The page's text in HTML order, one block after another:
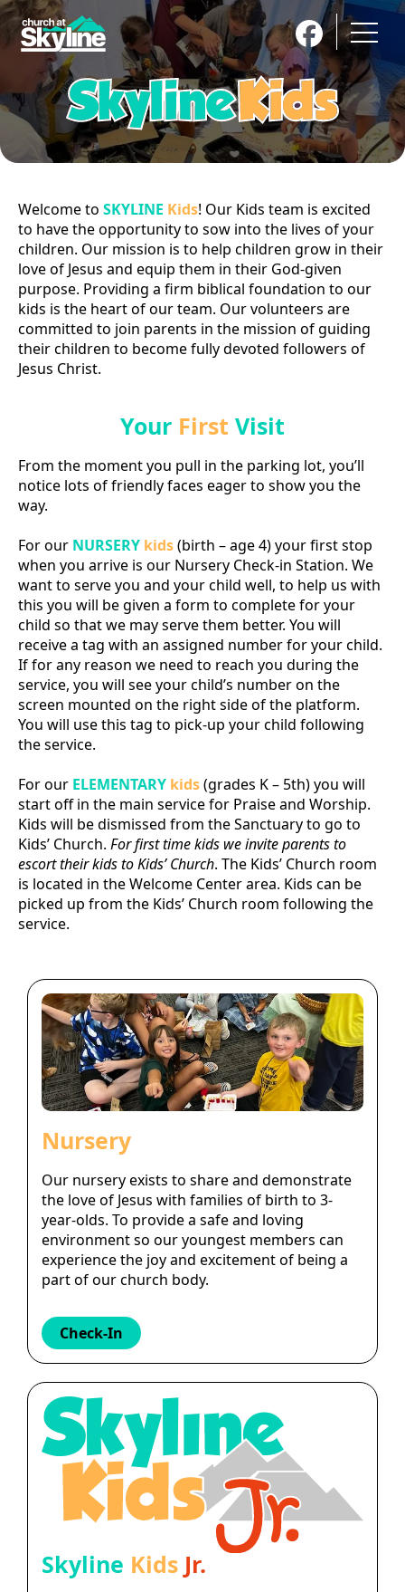
New Here
Next Steps
About Skyline
Get Connected
Messages
Kids
Small Groups
Support Groups
Missions
Give
Coming Events
Calendar
Skyline Christian Academy
Contact Us
Welcome to SKYLINE Kids! Our Kids team is excited
to have the opportunity to sow into the lives of your
children. Our mission is to help children grow in their
love of Jesus and equip them in their God-given
purpose. Providing a firm biblical foundation to our
kids is the heart of our team. Our volunteers are
committed to join parents in the mission of guiding
their children to become fully devoted followers of
Jesus Christ.
Your First Visit
From the moment you pull in the parking lot, you’ll
notice lots of friendly faces eager to show you the
way.
For our NURSERY kids(birth – age 4) your first stop
when you arrive is our Nursery Check-in Station. We
want to serve you and your child well, to help us with
this you will be given a form to complete for your
child so that we may serve them better. You will
receive a tag with an assigned number for your child.
If for any reason we need to reach you during the
service, you will see your child’s number on the
screen mounted on the right side of the platform.
You will use this tag to pick-up your child following
the service.
For our ELEMENTARY kids(grades K – 5th) you will
start off in the main service for Praise and Worship.
Kids will be dismissed from the Sanctuary to go to
Kids’ Church. For first time kids we invite parents to
escort their kids to Kids’ Church. The Kids’ Church room
is located in the Welcome Center area. Kids can be
picked up from the Kids’ Church room following the
service.
Nursery
Our nursery exists to share and demonstrate
the love of Jesus with families of birth to 3-
year-olds. To provide a safe and loving
environment so our youngest members can
experience the joy and excitement of being a
part of our church body.
Check-In
Skyline Kids Jr.